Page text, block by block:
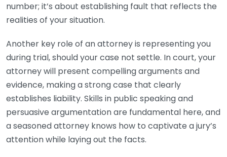
number; it’s about establishing fault that reflects the
realities of your situation.
Another key role of an attorney is representing you
during trial, should your case not settle. In court, your
attorney will present compelling arguments and
evidence, making a strong case that clearly
establishes liability. Skills in public speaking and
persuasive argumentation are fundamental here, and
a seasoned attorney knows how to captivate a jury’s
attention while laying out the facts.